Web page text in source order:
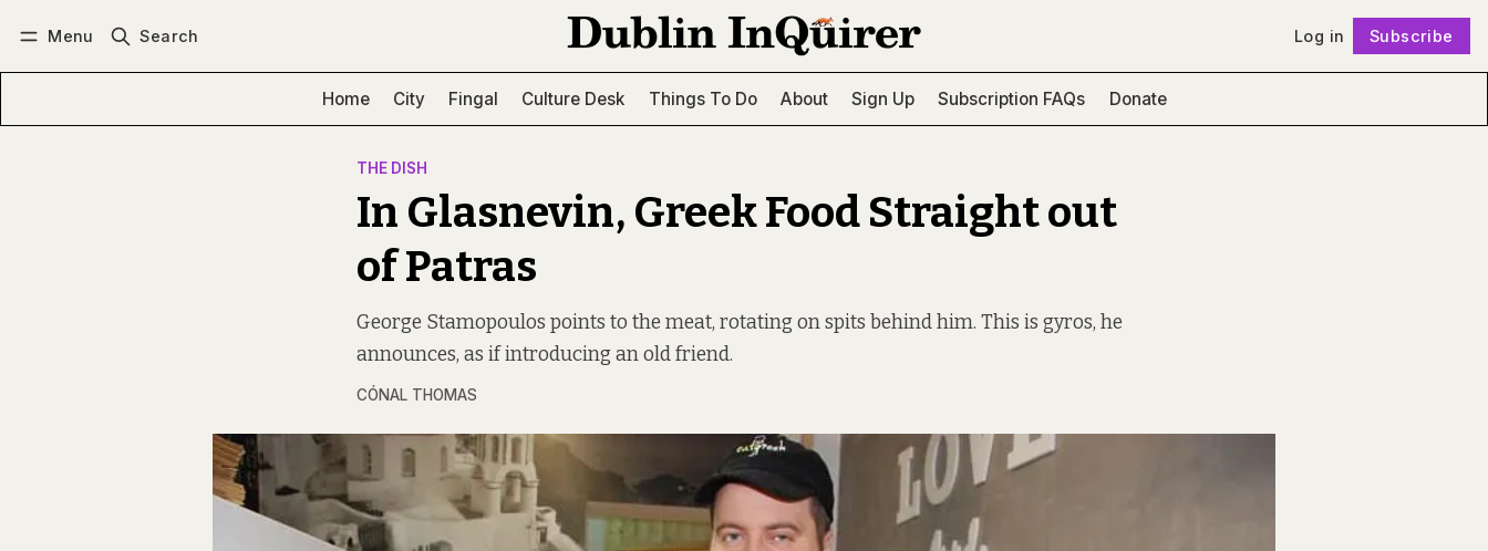
Menu Search Log in Subscribe
Home City Fingal Culture Desk Things To Do About Sign Up Subscription FAQs Donate
THE DISH
In Glasnevin, Greek Food Straight out
of Patras
George Stamopoulos points to the meat, rotating on spits behind him. This is gyros, he
announces, as if introducing an old friend.
CÓNAL THOMAS